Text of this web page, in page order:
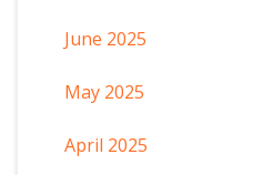
June 2025
May 2025
April 2025